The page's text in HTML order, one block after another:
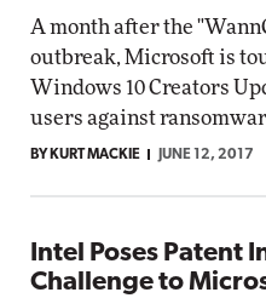
A month after the
outbreak, Microsoft is
Windows 10 Creators
users against
BY KURT MACKIE JUNE 12, 2017
Intel Poses Patent
Challenge to